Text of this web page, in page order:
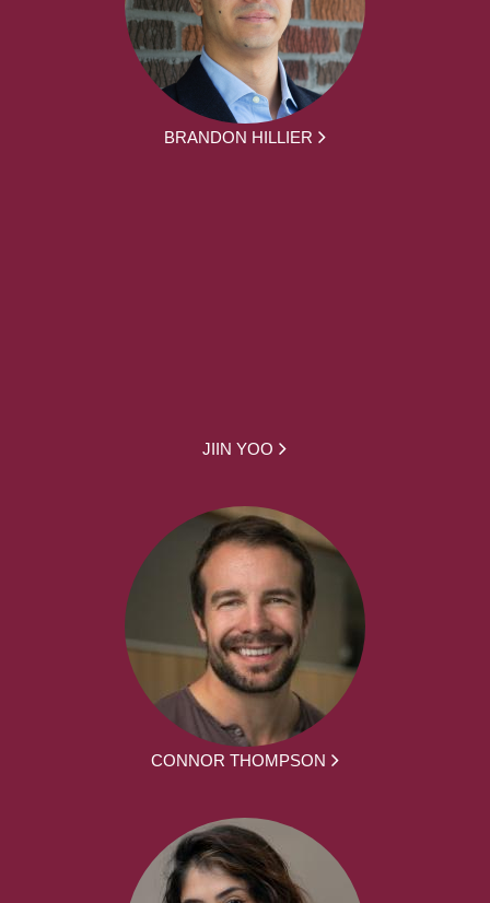
BRANDON HILLIER
JIIN YOO
CONNOR THOMPSON